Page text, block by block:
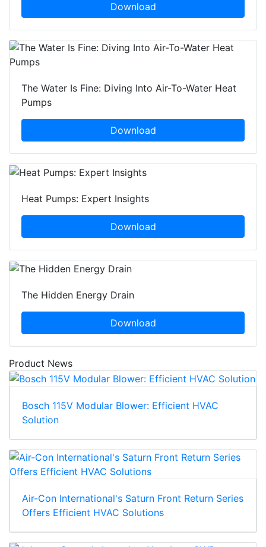
Download
The Water Is Fine: Diving Into Air-To-Water Heat
Pumps
Download
Heat Pumps: Expert Insights
Download
The Hidden Energy Drain
Download
Product News
Bosch 115V Modular Blower: Efficient HVAC
Solution
Air-Con International's Saturn Front Return Series
Offers Efficient HVAC Solutions